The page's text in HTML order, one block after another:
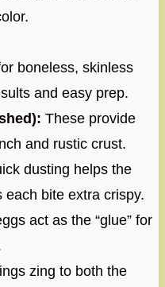
boneless, skinless
and easy prep.
These provide
and rustic crust.
dusting helps the
each bite extra crispy.
act as the “glue” for
zing to both the